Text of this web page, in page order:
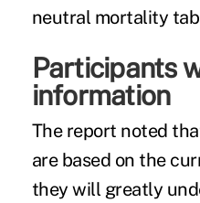
neutral mortality
Participants
information
The report noted
are based on the
they will greatly